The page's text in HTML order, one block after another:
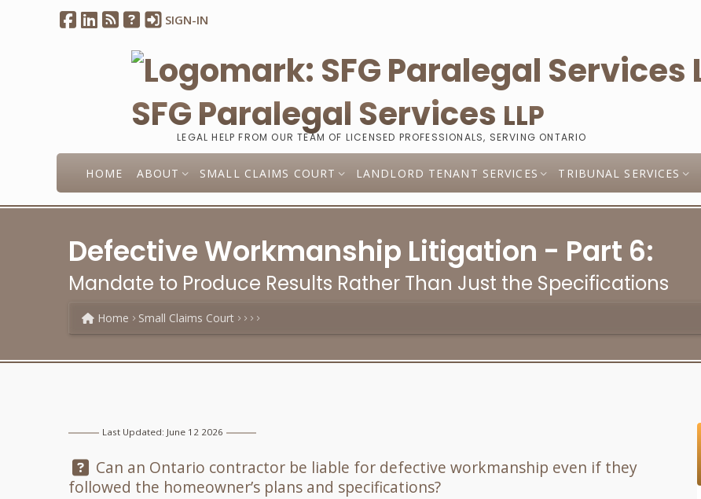
SIGN-IN
SFG Paralegal Services LLP
LEGAL HELP FROM OUR TEAM OF LICENSED PROFESSIONALS, SERVING ONTARIO
HOME ABOUT SMALL CLAIMS COURT LANDLORD TENANT SERVICES TRIBUNAL SERVICES
Defective Workmanship Litigation - Part 6:
Mandate to Produce Results Rather Than Just the Specifications
Home Small Claims Court
Last Updated: June 12 2026
Question:
Can an Ontario contractor be liable for defective workmanship even if they
followed the homeowner’s plans and specifications?